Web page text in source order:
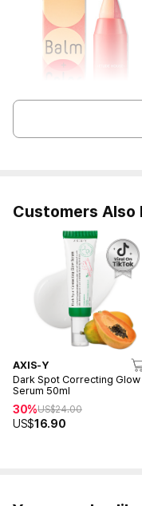
Customers Also
AXIS-Y
Dark Spot Correcting Glow
Serum 50ml
30%US$24.00
US$16.90